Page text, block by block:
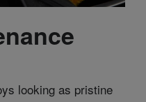
looking as pristine